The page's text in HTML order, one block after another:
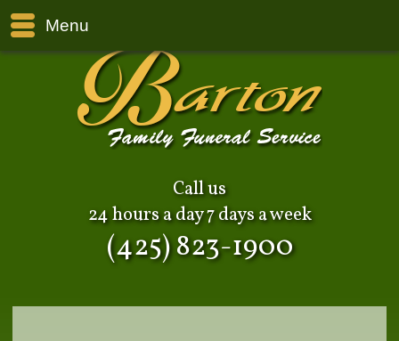
Menu
Call us
24 hours a day 7 days a week
(425) 823-1900